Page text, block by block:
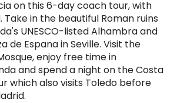
on this 6-day coach tour, with
Take in the beautiful Roman ruins
UNESCO-listed Alhambra and
de Espana in Seville. Visit the
enjoy free time in
and spend a night on the Costa
which also visits Toledo before